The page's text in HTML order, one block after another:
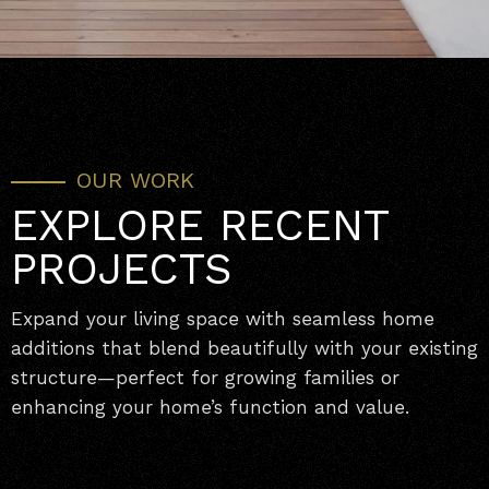
OUR WORK
EXPLORE RECENT
PROJECTS
Expand your living space with seamless home
additions that blend beautifully with your existing
structure—perfect for growing families or
enhancing your home’s function and value.